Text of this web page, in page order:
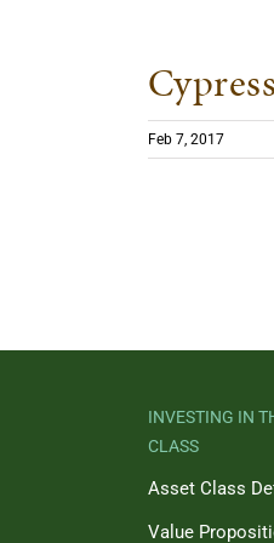
Feb 7, 2017
INVESTING IN
CLASS
Asset Class
Value